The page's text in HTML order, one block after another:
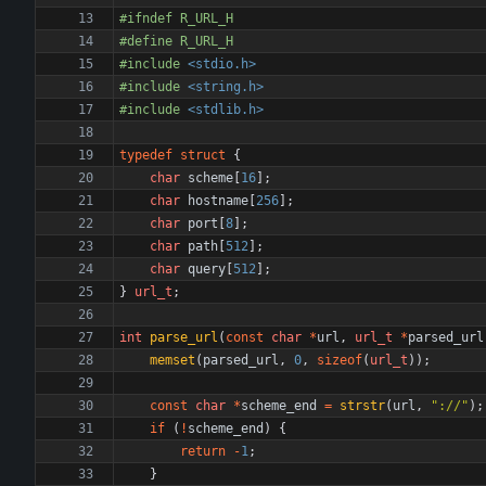
#ifndef R_URL_H
#define R_URL_H
#include <stdio.h>
#include <string.h>
#include <stdlib.h>
typedef struct
{
char scheme 16
;
char
hostname 256
;
char port 8
;
char path 512
;
char query 512
;
}
url_t ;
int parse_url ( const char *url , url_t *parsed_url
memset ( parsed_url , 0, sizeof( url_t ) ) ;
const char *scheme_end = strstr( url , " :// " ) ;
if
( ! scheme_end )
{
return
-1;
}